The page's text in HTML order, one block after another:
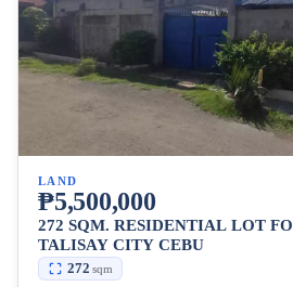
LAND
₱5,500,000
272 SQM. RESIDENTIAL LOT
TALISAY CITY CEBU
272 sqm